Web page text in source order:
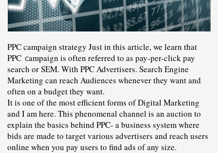
PPC campaign strategy Just in this article, we learn that
PPC Campaign is often referred to as pay-per-click pay
search or SEM. With PPC Advertisers. Search Engine
Marketing can reach Audiences whenever they want and
often on a budget they want.
It is one of the most efficient forms of Digital Marketing
and I am here. This phenomenal channel is an auction to
explain the basics behind PPC- a business system where
bids are made to target various advertisers and reach users
online when you pay users to find ads of any size.